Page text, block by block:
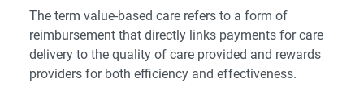
The term value-based care refers to a form of
reimbursement that directly links payments for care
delivery to the quality of care provided and rewards
providers for both efficiency and effectiveness.